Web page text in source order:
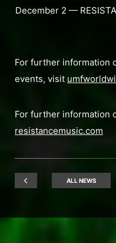
December 2 —
For further information
events, visit
For further information
resistancemusic.com
ALL NEWS